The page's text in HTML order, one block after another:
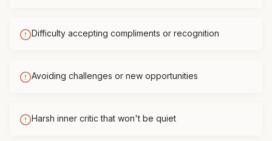
Difficulty accepting compliments or recognition
Avoiding challenges or new opportunities
Harsh inner critic that won't be quiet